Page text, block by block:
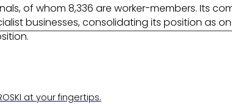
at your fingertips.
of whom 8,336 are worker-members.
businesses, consolidating its position as